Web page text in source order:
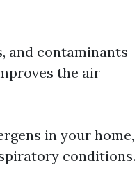
and contaminants
the air
in your home,
conditions.